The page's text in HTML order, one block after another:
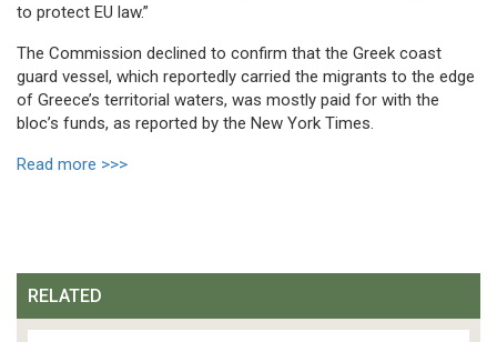
to protect EU law.”
The Commission declined to confirm that the Greek coast
guard vessel, which reportedly carried the migrants to the edge
of Greece’s territorial waters, was mostly paid for with the
bloc’s funds, as reported by the New York Times.
Read more >>>
RELATED